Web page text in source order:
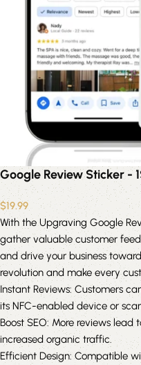
Google Review Sticker -
$19.99
With the Upgraving Google
gather valuable customer
and drive your business
revolution and make every
Instant Reviews: Customers
its NFC-enabled device or
Boost SEO: More reviews
increased organic traffic.
Efficient Design: Compatible